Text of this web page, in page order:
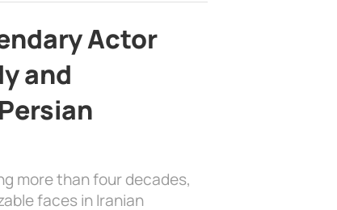
Actor
and
more than four decades,
faces in Iranian